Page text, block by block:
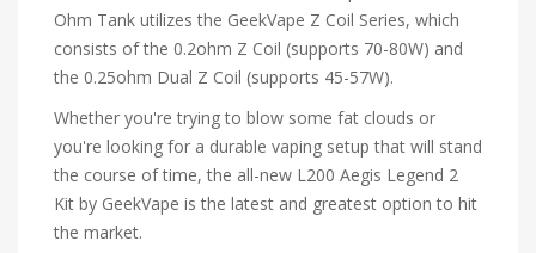
Ohm Tank utilizes the GeekVape Z Coil Series, which
consists of the 0.2ohm Z Coil (supports 70-80W) and
the 0.25ohm Dual Z Coil (supports 45-57W).
Whether you're trying to blow some fat clouds or
you're looking for a durable vaping setup that will stand
the course of time, the all-new L200 Aegis Legend 2
Kit by GeekVape is the latest and greatest option to hit
the market.